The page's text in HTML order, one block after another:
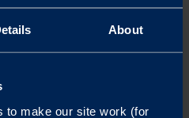
About
to make our site work (for
in all areas. A thirst for
tell us something